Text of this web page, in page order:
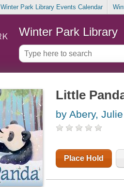
Winter Park Library Events Calendar
Winter Park Library
Little
by Abery, Julie
Place Hold